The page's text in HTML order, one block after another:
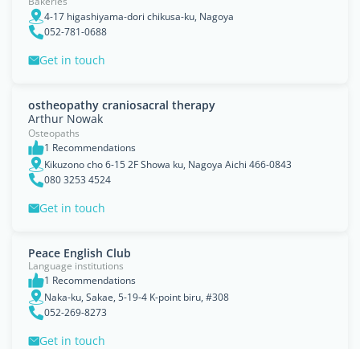
4-17 higashiyama-dori chikusa-ku, Nagoya
052-781-0688
Get in touch
ostheopathy craniosacral therapy
Arthur Nowak
Osteopaths
1 Recommendations
Kikuzono cho 6-15 2F Showa ku, Nagoya Aichi 466-0843
080 3253 4524
Get in touch
Peace English Club
Language institutions
1 Recommendations
Naka-ku, Sakae, 5-19-4 K-point biru, #308
052-269-8273
Get in touch